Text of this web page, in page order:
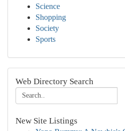
Science
Shopping
Society
Sports
Web Directory Search
New Site Listings